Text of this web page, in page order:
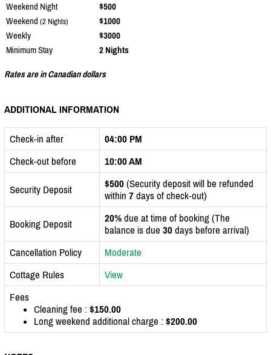
Weekend Night
$500
Weekend (2 Nights)
$1000
Weekly
$3000
Minimum Stay
2 Nights
Rates are in Canadian dollars
ADDITIONAL INFORMATION
Check-in after
04:00 PM
Check-out before
10:00 AM
Security Deposit $500 (Security deposit will be refunded
within 7 days of check-out)
Booking Deposit 20% due at time of booking (The
balance is due 30 days before arrival)
Cancellation Policy
Moderate
Cottage Rules
View
Fees
Cleaning fee : $150.00
Long weekend additional charge : $200.00